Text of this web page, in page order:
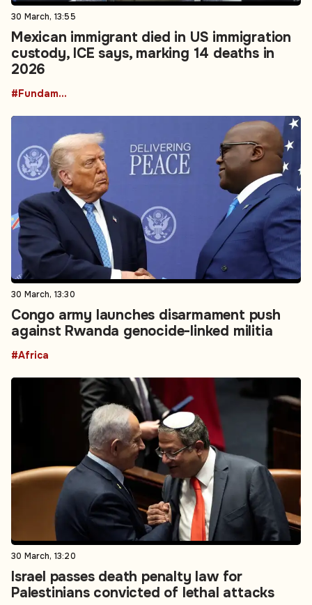
30 March, 13:55
Mexican immigrant died in US immigration
custody, ICE says, marking 14 deaths in
2026
#Fundamental Rights
30 March, 13:30
Congo army launches disarmament push
against Rwanda genocide-linked militia
#Africa
30 March, 13:20
Israel passes death penalty law for
Palestinians convicted of lethal attacks